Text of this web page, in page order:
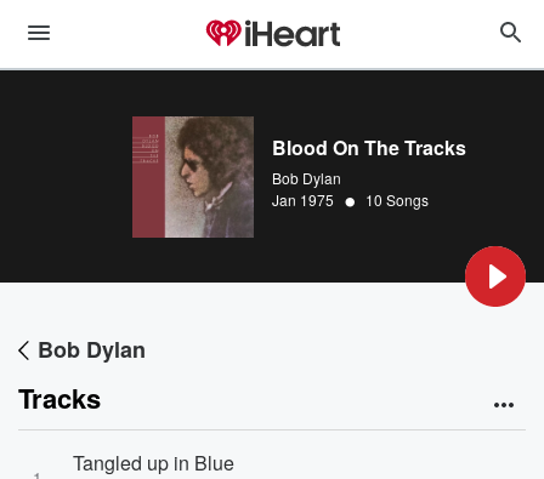
Blood On The Tracks
Bob Dylan
Jan 1975 • 10 Songs
Bob Dylan
Tracks
Tangled up in Blue